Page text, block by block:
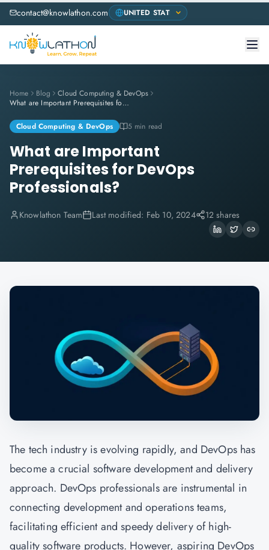
contact@knowlathon.com
Home Blog
Cloud Computing & DevOps
What are Important Prerequisites for DevOps Professionals?
Cloud Computing & DevOps 5 min read
What are Important
Prerequisites for DevOps
Professionals?
Knowlathon Team Last modified: Feb 10, 2024 12 shares
The tech industry is evolving rapidly, and DevOpshas
become a crucial software development and delivery
approach. DevOps professionals are instrumental in
connecting development and operations teams,
facilitating efficient and speedy delivery of high-
quality software products. However, aspiring DevOps